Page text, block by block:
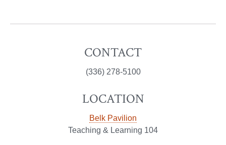
CONTACT
(336) 278-5100
LOCATION
Belk Pavilion
Teaching & Learning 104